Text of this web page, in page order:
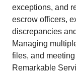
exceptions, and
escrow officers,
discrepancies
Managing
files, and
Remarkable